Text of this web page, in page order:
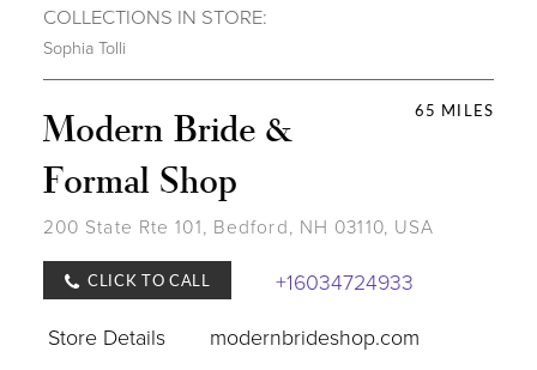
COLLECTIONS IN STORE:
Sophia Tolli
65 MILES
Modern Bride &
Formal Shop
200 State Rte 101, Bedford, NH 03110, USA
CLICK TO CALL
+16034724933
Store Details
modernbrideshop.com